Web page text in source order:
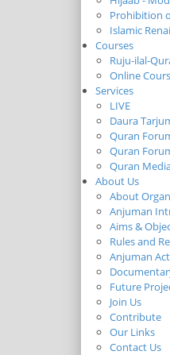
Prohibition
Islamic
Courses
Ruju-ilal-
Online
Services
LIVE
Daura
Quran
Quran
Quran
About Us
About
Anjuman
Aims &
Rules and
Anjuman
Future
Join Us
Contribute
Our Links
Contact Us